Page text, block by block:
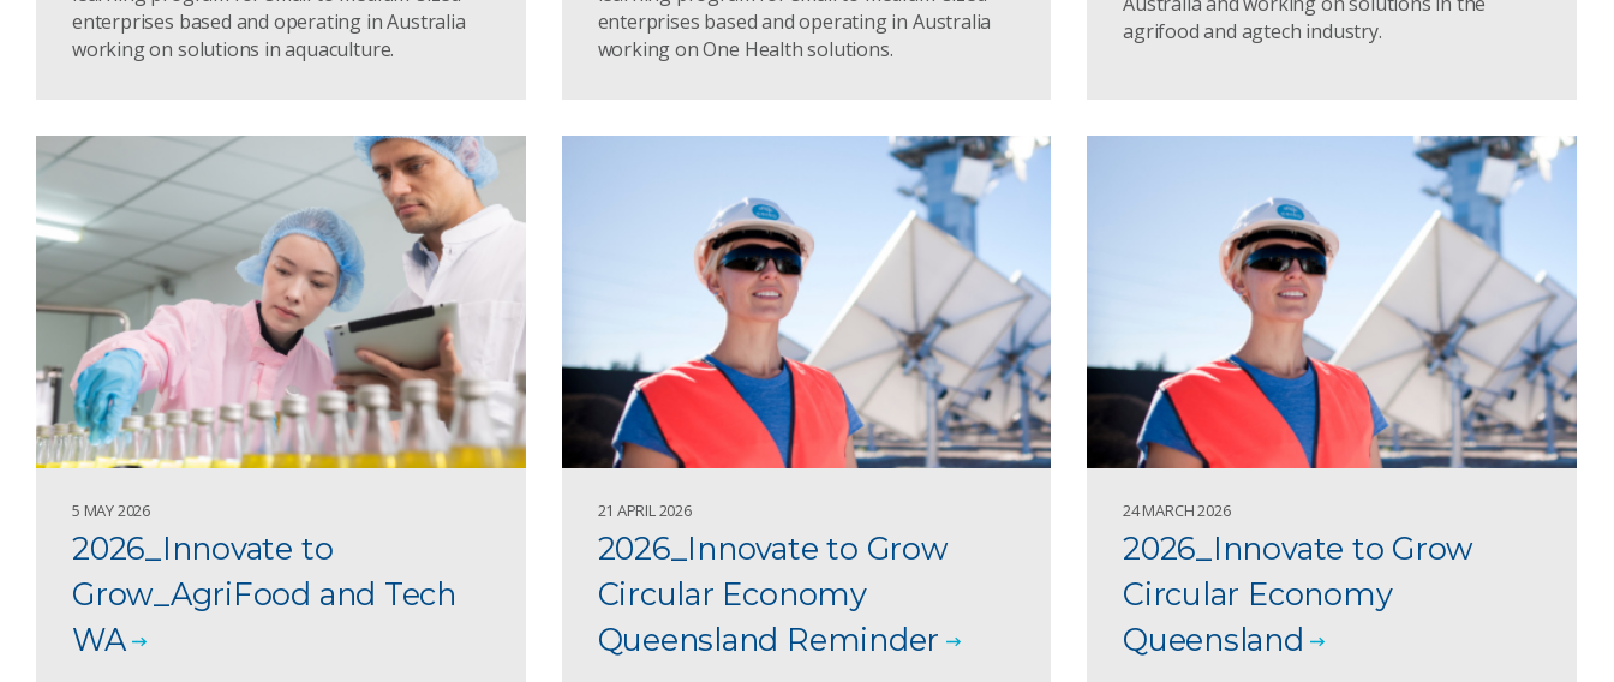
enterprises based and operating in Australia
working on solutions in aquaculture.
enterprises based and operating in Australia
working on One Health solutions.
agrifood and agtech industry.
5 MAY 2026
2026_Innovate to
Grow_AgriFood and Tech
WA
21 APRIL 2026
2026_Innovate to Grow
Circular Economy
Queensland Reminder
24 MARCH 2026
2026_Innovate to Grow
Circular Economy
Queensland